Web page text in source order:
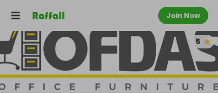
Join Now
5